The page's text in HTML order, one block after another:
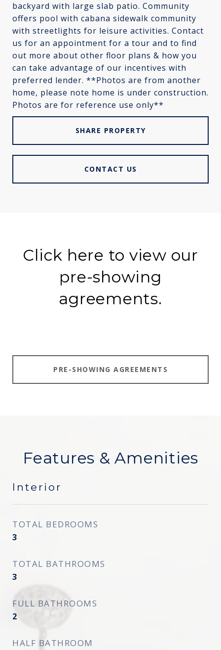
backyard with large slab patio. Community
offers pool with cabana sidewalk community
with streetlights for leisure activities. Contact
us for an appointment for a tour and to find
out more about other floor plans & how you
can take advantage of our incentives with
preferred lender. **Photos are from another
home, please note home is under construction.
Photos are for reference use only**
SHARE PROPERTY
CONTACT US
Click here to view our
pre-showing
agreements.
PRE-SHOWING AGREEMENTS
Features & Amenities
Interior
TOTAL BEDROOMS
3
TOTAL BATHROOMS
3
FULL BATHROOMS
2
HALF BATHROOM